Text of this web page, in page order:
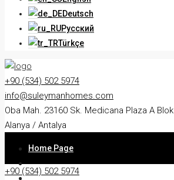
Deutsch
Русский
Türkçe
+90 (534) 502 5974
info@suleymanhomes.com
Oba Mah. 23160 Sk. Medicana Plaza A Blok
Alanya / Antalya
Home Page
+90 (534) 502 5974